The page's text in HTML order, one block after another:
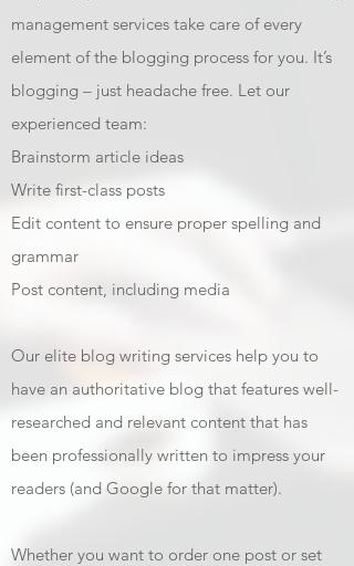
management services take care of every
element of the blogging process for you. It’s
blogging – just headache free. Let our
experienced team:
Brainstorm article ideas
Write first-class posts
Edit content to ensure proper spelling and
grammar
Post content, including media
Our elite blog writing services help you to
have an authoritative blog that features well-
researched and relevant content that has
been professionally written to impress your
readers (and Google for that matter).
Whether you want to order one post or set